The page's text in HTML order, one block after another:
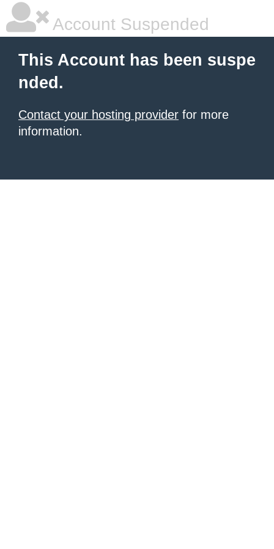
Account Suspended
This Account has been suspe
nded.
Contact your hosting provider for more
information.